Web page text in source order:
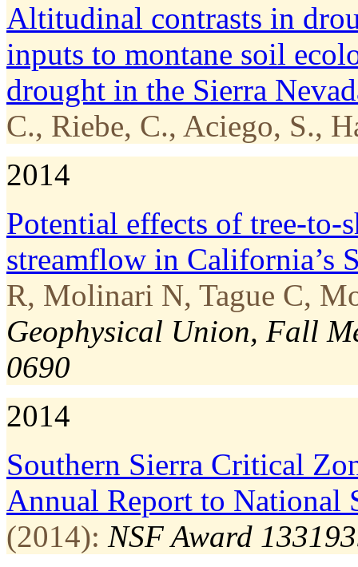
Altitudinal contrasts in
inputs to montane soil
drought in the Sierra
C., Riebe, C., Aciego, S.,
2014
Potential effects of tree-­to­-
streamflow in California’s
R, Molinari N, Tague C,
Geophysical Union, Fall
0690
2014
Southern Sierra Critical
Annual Report to National
(2014): NSF Award